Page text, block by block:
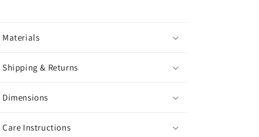
Materials
Shipping & Returns
Dimensions
Care Instructions